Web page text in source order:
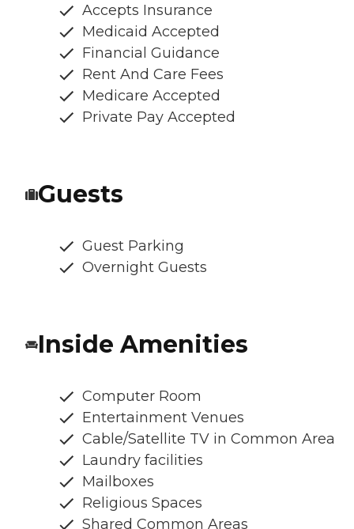
Accepts Insurance
Medicaid Accepted
Financial Guidance
Rent And Care Fees
Medicare Accepted
Private Pay Accepted
Guests
Guest Parking
Overnight Guests
Inside Amenities
Computer Room
Entertainment Venues
Cable/Satellite TV in Common Area
Laundry facilities
Mailboxes
Religious Spaces
Shared Common Areas